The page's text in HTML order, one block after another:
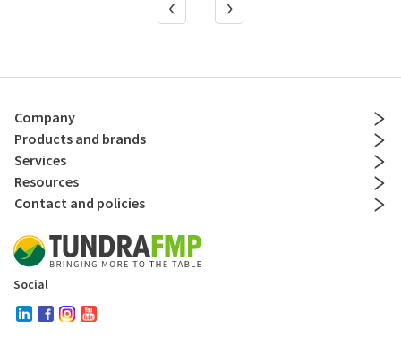
Company
Products and brands
Services
Resources
Contact and policies
Social